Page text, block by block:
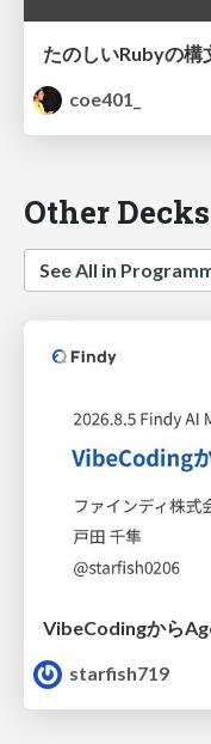
たのしいRubyの構
coe401_
Other
See All in
VibeCodingから
starfish719